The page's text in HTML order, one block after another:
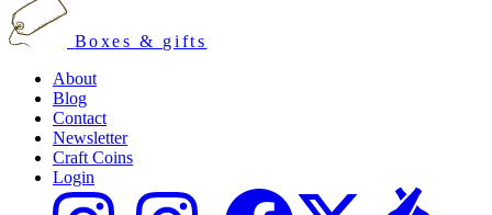
Boxes & gifts
About
Blog
Contact
Newsletter
Craft Coins
Login